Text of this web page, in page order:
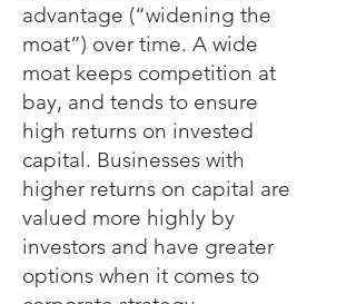
advantage (“widening the
moat”) over time. A wide
moat keeps competition at
bay, and tends to ensure
high returns on invested
capital. Businesses with
higher returns on capital are
valued more highly by
investors and have greater
options when it comes to